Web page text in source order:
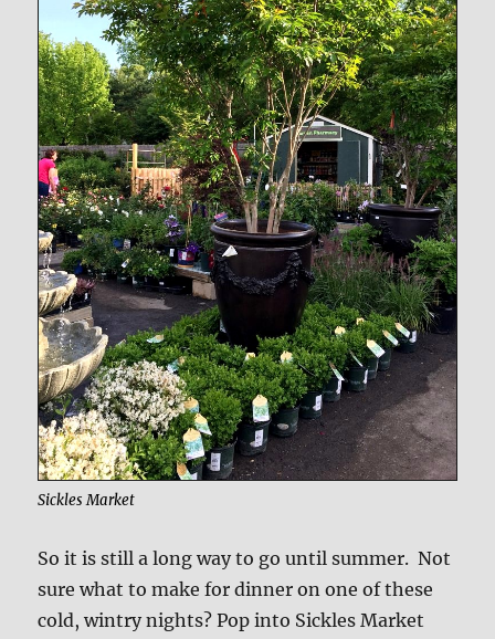
Sickles Market
So it is still a long way to go until summer. Not
sure what to make for dinner on one of these
cold, wintry nights? Pop into Sickles Market